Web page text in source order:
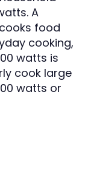
A
food
cooking,
watts is
cook large
watts or